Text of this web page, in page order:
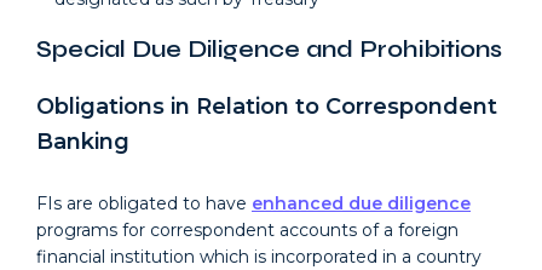
Special Due Diligence and Prohibitions
Obligations in Relation to Correspondent
Banking
FIs are obligated to have enhanced due diligence
programs for correspondent accounts of a foreign
financial institution which is incorporated in a country